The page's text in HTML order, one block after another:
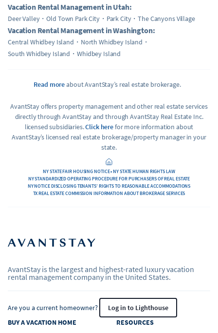
Vacation Rental Management in Utah:
Deer Valley Old Town Park City Park City The Canyons Village
Vacation Rental Management in Washington:
Central Whidbey Island
North Whidbey Island
South Whidbey Island
Whidbey Island
Read moreabout AvantStay’s real estate brokerage.
AvantStay offers property management and other real estate services
directly through AvantStay and through AvantStay Real Estate Inc.
licensed subsidiaries.Click herefor more information about
AvantStay’s licensed real estate brokerage/property manager in your
state.
NY STATE FAIR HOUSING NOTICE • NY STATE HUMAN RIGHTS LAW
NY STANDARDIZED OPERATING PROCEDURE FOR PURCHASERS OF REAL ESTATE
NY NOTICE DISCLOSING TENANTS’ RIGHTS TO REASONABLE ACCOMMODATIONS
TX REAL ESTATE COMMISSION INFORMATION ABOUT BROKERAGE SERVICES
AvantStay is the largest and highest-rated luxury vacation
rental management company in the United States.
Are you a current homeowner?
Log in to Lighthouse
BUY A VACATION HOME
RESOURCES